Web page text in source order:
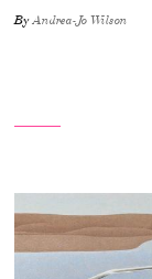
ByAndrea-Jo Wilson